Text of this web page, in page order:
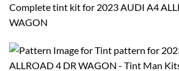
Complete tint kit for 2023 AUDI A4
WAGON